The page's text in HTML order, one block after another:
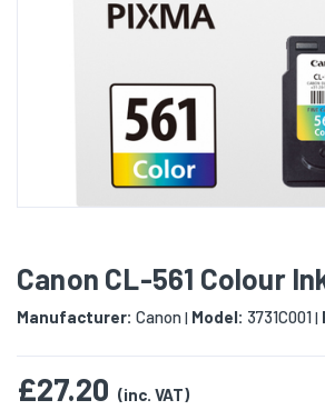
Canon CL-561 Colour
Manufacturer: Canon| Model: 3731C001|
£27.20 (inc. VAT)